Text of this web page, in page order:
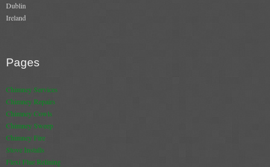
Dublin
Ireland
Pages
Chimney Services
Chimney Repairs
Chimney Cowls
Chimney Sweep
Chimney Fire
Stove Installs
Flexi Flue Relining